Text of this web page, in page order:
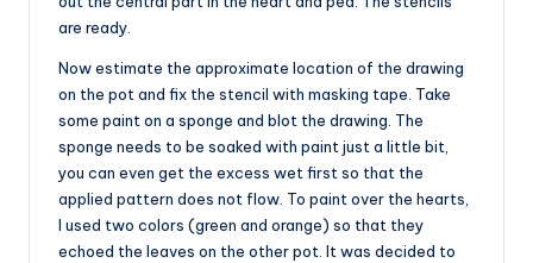
are ready.
Now estimate the approximate location of the drawing
on the pot and fix the stencil with masking tape. Take
some paint on a sponge and blot the drawing. The
sponge needs to be soaked with paint just a little bit,
you can even get the excess wet first so that the
applied pattern does not flow. To paint over the hearts,
I used two colors (green and orange) so that they
echoed the leaves on the other pot. It was decided to